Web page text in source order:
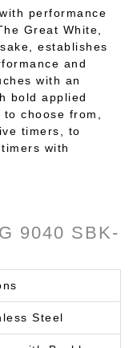
performance
Great White,
establishes
and
with an
bold applied
choose from,
timers, to
with
G 9040 SBK-
Steel